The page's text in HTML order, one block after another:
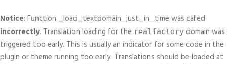
Notice: Function _load_textdomain_just_in_time was called
incorrectly. Translation loading for the realfactory domain was
triggered too early. This is usually an indicator for some code in the
plugin or theme running too early. Translations should be loaded at